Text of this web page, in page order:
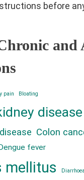
before
and
pain Bloating
disease
Colon
Dengue fever
mellitus Diarrhoea